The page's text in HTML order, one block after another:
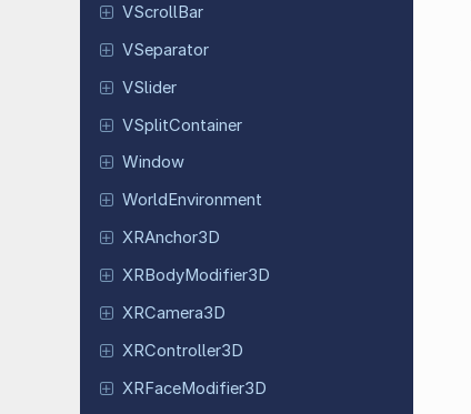
VScrollBar
VSeparator
VSlider
VSplitContainer
Window
World Environment
XRAnchor3D
XRBodyModifier3D
XRCamera3D
XRController3D
XRFaceModifier3D